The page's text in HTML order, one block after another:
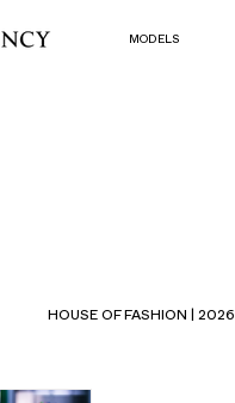
MODELS
HOUSE OF FASHION | 2026